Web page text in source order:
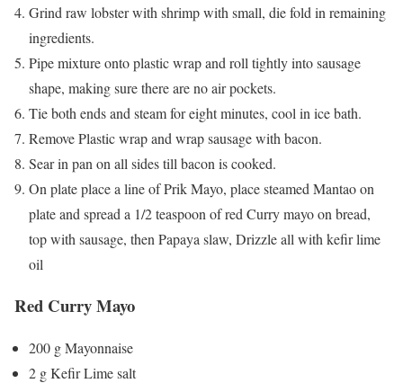
Grind raw lobster with shrimp with small, die fold in remaining
ingredients.
Pipe mixture onto plastic wrap and roll tightly into sausage
shape, making sure there are no air pockets.
Tie both ends and steam for eight minutes, cool in ice bath.
Remove Plastic wrap and wrap sausage with bacon.
Sear in pan on all sides till bacon is cooked.
On plate place a line of Prik Mayo, place steamed Mantao on
plate and spread a 1/2 teaspoon of red Curry mayo on bread,
top with sausage, then Papaya slaw, Drizzle all with kefir lime
oil
Red Curry Mayo
200 g Mayonnaise
2 g Kefir Lime salt